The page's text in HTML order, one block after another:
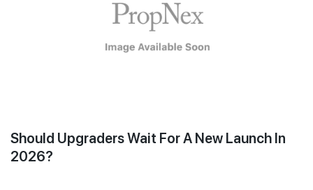
Should Upgraders Wait For A New Launch In
2026?